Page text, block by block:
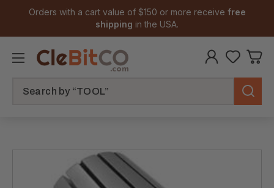
Orders with a cart value of $150 or more receive free
shipping in the USA.